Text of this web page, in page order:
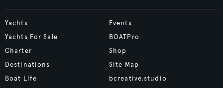
Yachts
Yachts For Sale
Charter
Destinations
Boat Life
Events
BOATPro
Shop
Site Map
bcreative.studio